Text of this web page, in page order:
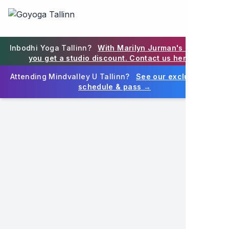
Goyoga Tallinn on Eesti juhtiv joogastuudio Tallinna
Goyoga Tallinn is Estonia's premier yoga studio in Tallinn
Inbodhi Yoga Tallinn?
With Marilyn Jurman's blessing,
you get a studio discount. Contact us here →
Attending Mindvalley U Tallinn?
See our exclusive MV
schedule & pass →